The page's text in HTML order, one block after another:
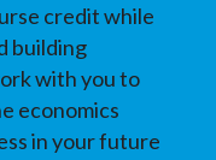
credit while
building
with you to
economics
in your future